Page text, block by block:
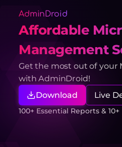
AdminDroid
Affordable
Management
Get the most out of your
with AdminDroid!
Download
Live
100+ Essential Reports &